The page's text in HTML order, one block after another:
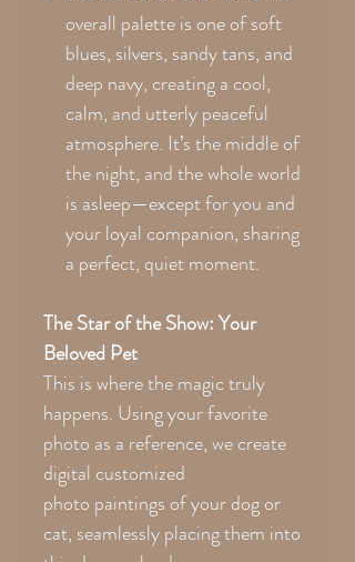
overall palette is one of soft
blues, silvers, sandy tans, and
deep navy, creating a cool,
calm, and utterly peaceful
atmosphere. It’s the middle of
the night, and the whole world
is asleep—except for you and
your loyal companion, sharing
a perfect, quiet moment.
The Star of the Show: Your
Beloved Pet
This is where the magic truly
happens. Using your favorite
photo as a reference, we create
digital customized
photo paintings of your dog or
cat, seamlessly placing them into